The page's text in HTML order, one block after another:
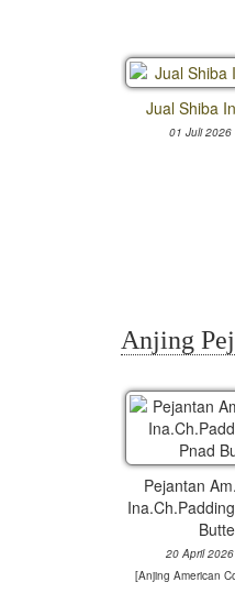
Jual Shiba
01 Juli 2026
Anjing
Pejantan
20 April
[Anjing American